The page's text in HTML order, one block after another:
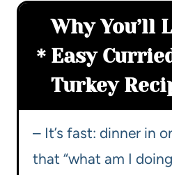
Why You’ll
Easy
Turkey
– It’s fast: dinner in
that “what am I